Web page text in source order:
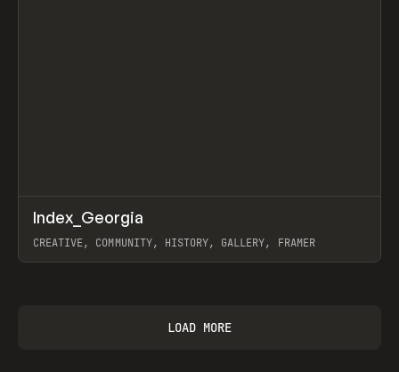
INSPO WEBSITE
Index_Georgia
CREATIVE, COMMUNITY, HISTORY, GALLERY, FRAMER
LOAD MORE